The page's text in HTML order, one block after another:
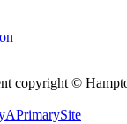
copyright ©
APrimarySite